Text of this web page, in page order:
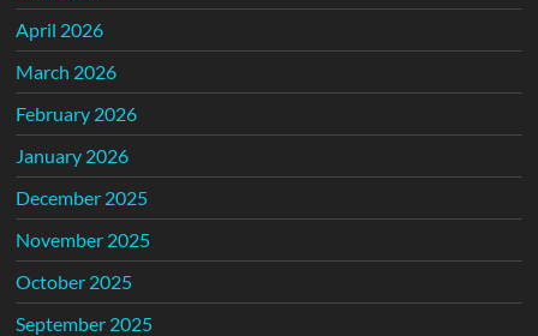
April 2026
March 2026
February 2026
January 2026
December 2025
November 2025
October 2025
September 2025